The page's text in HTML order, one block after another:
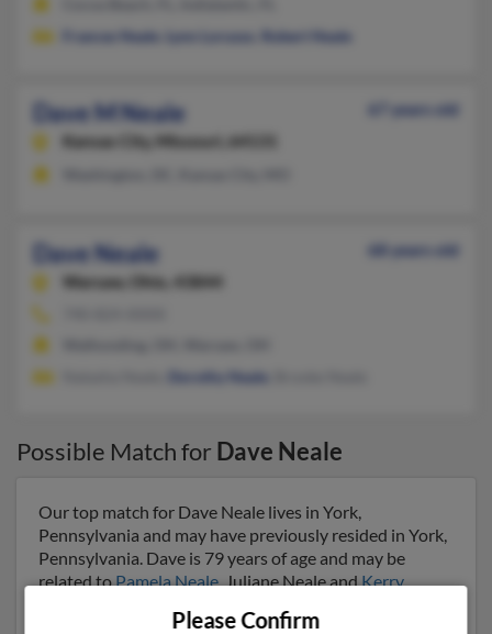
Frances Neale
Lynn Lorusso Robert Neale
Dave M Neale
67 years old
Kansas City,
Missouri, 64131
Dave Neale
68 years old
Warsaw,
Ohio, 43844
Dorothy Neale
Possible Match for Dave Neale
Our top match for Dave Neale lives in York,
Pennsylvania and may have previously resided in York,
Pennsylvania. Dave is 79 years of age and may be
related toPamela Neale, Juliane Neale andKerry
Please Confirm